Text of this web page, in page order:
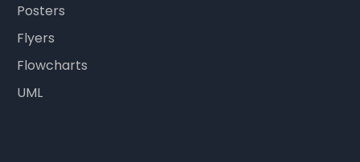
Posters
Flyers
Flowcharts
UML